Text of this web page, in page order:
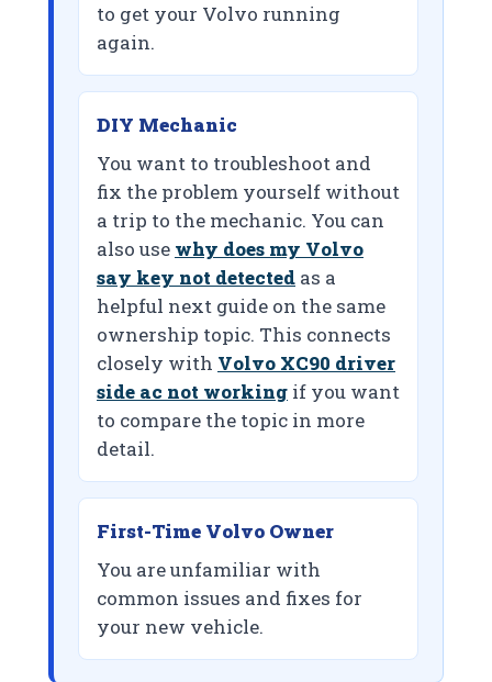
to get your Volvo running
again.
DIY Mechanic
You want to troubleshoot and
fix the problem yourself without
a trip to the mechanic. You can
also use why does my Volvo
say key not detected as a
helpful next guide on the same
ownership topic. This connects
closely with Volvo XC90 driver
side ac not working if you want
to compare the topic in more
detail.
First-Time Volvo Owner
You are unfamiliar with
common issues and fixes for
your new vehicle.